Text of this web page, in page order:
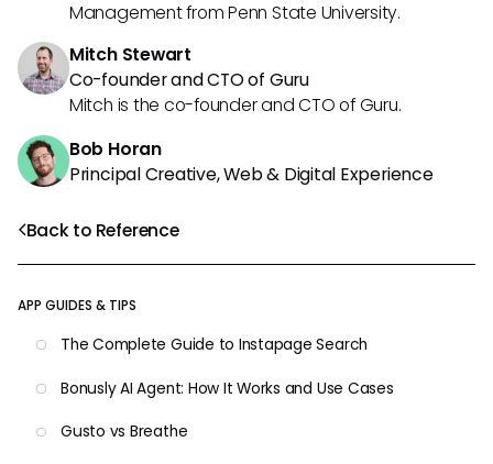
Back to Reference
APP GUIDES & TIPS
The Complete Guide to Instapage Search
Bonusly AI Agent: How It Works and Use Cases
Gusto vs Breathe
Management from Penn State University.
Mitch Stewart
Co-founder and CTO of Guru
Mitch is the co-founder and CTO of Guru.
Bob Horan
Principal Creative, Web & Digital Experience